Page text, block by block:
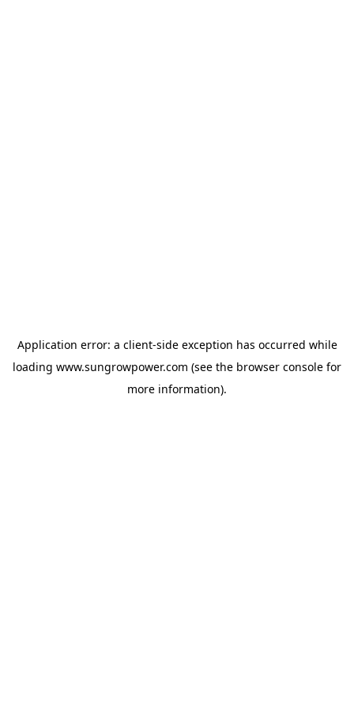
Application error: a client-side exception has occurred while
loading www.sungrowpower.com (see the browser console for
more information).